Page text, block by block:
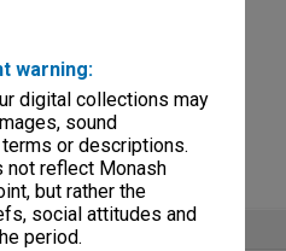
warning:
digital collections may
sound
or descriptions.
not reflect Monash
but rather the
social attitudes and
period.
digitised items